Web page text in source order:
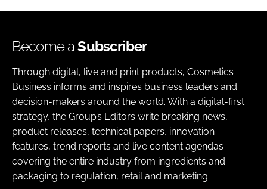
Become aSubscriber
Through digital, live and print products, Cosmetics
Business informs and inspires business leaders and
decision-makers around the world. With a digital-first
strategy, the Group’s Editors write breaking news,
product releases, technical papers, innovation
features, trend reports and live content agendas
covering the entire industry from ingredients and
packaging to regulation, retail and marketing.